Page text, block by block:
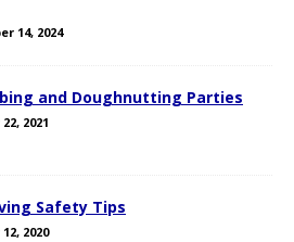
14, 2024
and Doughnutting Parties
2021
Safety Tips
2020